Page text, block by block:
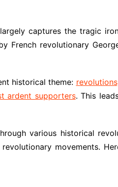
captures the tragic
French revolutionary
historical theme:
ardent supporters. This
various historical
movements.